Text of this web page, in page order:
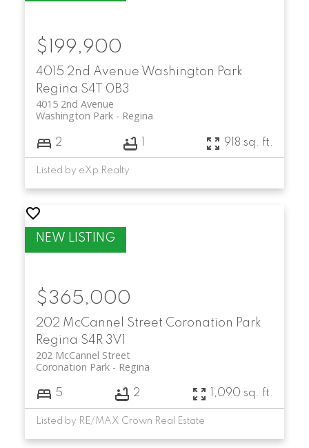
4015 2nd Avenue Washington Park
Regina S4T 0B3
4015 2nd Avenue
Regina
Washington Park
$199,900
2 918 sq. ft.
Listed by eXp Realty
202 McCannel Street Coronation Park
Regina S4R 3V1
202 McCannel Street
Regina
Coronation Park
$365,000
5 2 1,090 sq. ft.
Listed by RE/MAX Crown Real Estate